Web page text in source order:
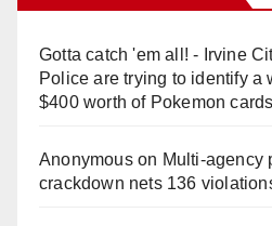
Gotta catch 'em all! - Irvine
Police are trying to identify a
$400 worth of Pokemon cards
Anonymouson Multi‑agency
crackdown nets 136